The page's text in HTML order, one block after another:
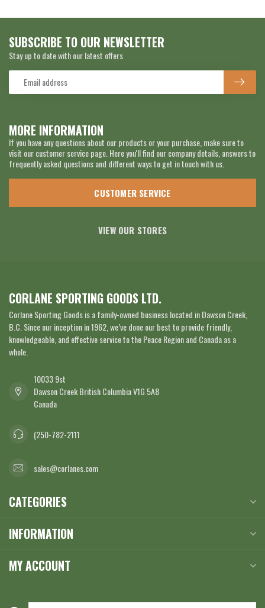
MORE INFORMATION
If you have any questions about our products or your purchase, make sure to
visit our customer service page. Here you'll find our company details, answers to
frequently asked questions and different ways to get in touch with us.
CUSTOMER SERVICE
VIEW OUR STORES
SUBSCRIBE TO OUR NEWSLETTER
Stay up to date with our latest offers
CORLANE SPORTING GOODS LTD.
Corlane Sporting Goods is a family-owned business located in Dawson Creek,
B.C. Since our inception in 1962, we’ve done our best to provide friendly,
knowledgeable, and effective service to the Peace Region and Canada as a
whole.
10033 9st
Dawson Creek British Columbia V1G 5A8
Canada
(250-782-2111
sales@corlanes.com
CATEGORIES
INFORMATION
MY ACCOUNT